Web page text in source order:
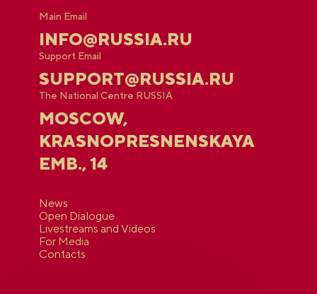
Main Email
INFO@RUSSIA.RU
Support Email
SUPPORT@RUSSIA.RU
The National Centre RUSSIA
MOSCOW,
KRASNOPRESNENSKAYA
EMB., 14
News
Open Dialogue
Livestreams and Videos
For Media
Contacts